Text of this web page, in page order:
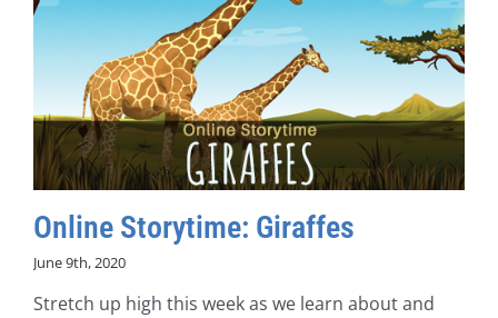
Online Storytime: Giraffes
June 9th, 2020
Stretch up high this week as we learn about and